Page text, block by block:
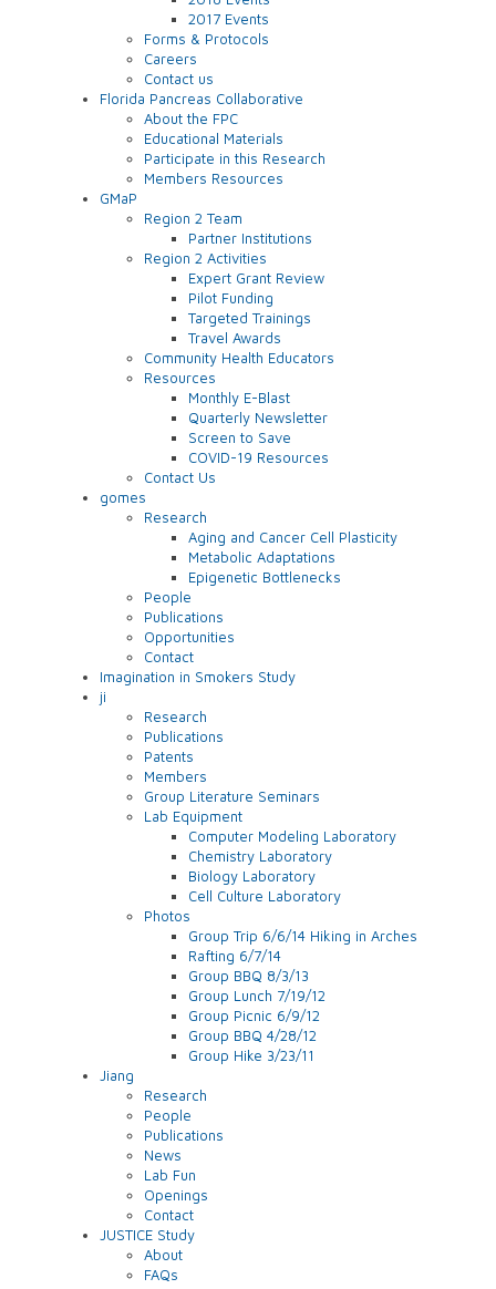
2017 Events
Forms & Protocols
Careers
Contact us
Florida Pancreas Collaborative
About the FPC
Educational Materials
Participate in this Research
Members Resources
GMaP
Region 2 Team
Partner Institutions
Region 2 Activities
Expert Grant Review
Pilot Funding
Targeted Trainings
Travel Awards
Community Health Educators
Resources
Monthly E-Blast
Quarterly Newsletter
Screen to Save
COVID-19 Resources
Contact Us
gomes
Research
Aging and Cancer Cell Plasticity
Metabolic Adaptations
Epigenetic Bottlenecks
People
Publications
Opportunities
Contact
Imagination in Smokers Study
ji
Research
Publications
Patents
Members
Group Literature Seminars
Lab Equipment
Computer Modeling Laboratory
Chemistry Laboratory
Biology Laboratory
Cell Culture Laboratory
Photos
Group Trip 6/6/14 Hiking in Arches
Rafting 6/7/14
Group BBQ 8/3/13
Group Lunch 7/19/12
Group Picnic 6/9/12
Group BBQ 4/28/12
Group Hike 3/23/11
Jiang
Research
People
Publications
News
Lab Fun
Openings
Contact
JUSTICE Study
About
FAQs